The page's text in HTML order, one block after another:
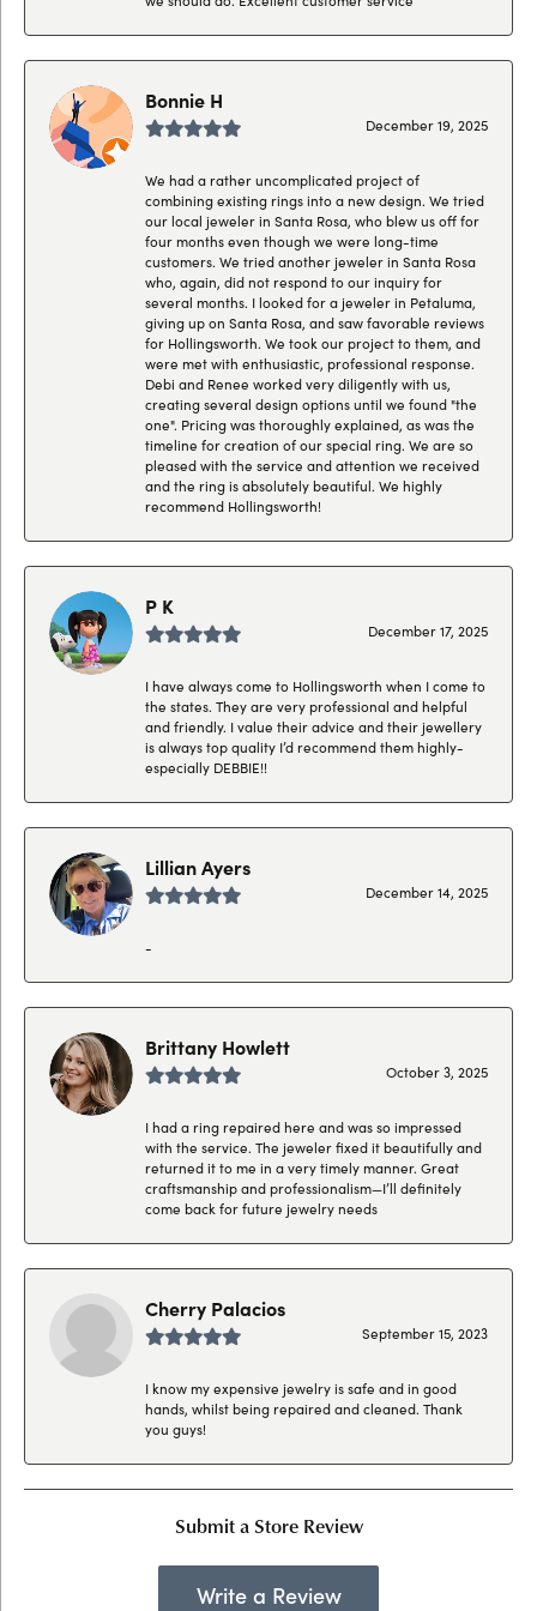
Bonnie H
December 19, 2025
We had a rather uncomplicated project of
combining existing rings into a new design. We tried
our local jeweler in Santa Rosa, who blew us off for
four months even though we were long-time
customers. We tried another jeweler in Santa Rosa
who, again, did not respond to our inquiry for
several months. I looked for a jeweler in Petaluma,
giving up on Santa Rosa, and saw favorable reviews
for Hollingsworth. We took our project to them, and
were met with enthusiastic, professional response.
Debi and Renee worked very diligently with us,
creating several design options until we found "the
one". Pricing was thoroughly explained, as was the
timeline for creation of our special ring. We are so
pleased with the service and attention we received
and the ring is absolutely beautiful. We highly
recommend Hollingsworth!
P K
December 17, 2025
I have always come to Hollingsworth when I come to
the states. They are very professional and helpful
and friendly. I value their advice and their jewellery
is always top quality I’d recommend them highly-
especially DEBBIE!!
Lillian Ayers
December 14, 2025
-
Brittany Howlett
October 3, 2025
I had a ring repaired here and was so impressed
with the service. The jeweler fixed it beautifully and
returned it to me in a very timely manner. Great
craftsmanship and professionalism—I’ll definitely
come back for future jewelry needs
Cherry Palacios
September 15, 2023
I know my expensive jewelry is safe and in good
hands, whilst being repaired and cleaned. Thank
you guys!
Submit a Store Review
Write a Review